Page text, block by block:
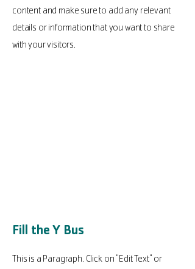
content and make sure to add any relevant
details or information that you want to share
with your visitors.
Fill the Y Bus
This is a Paragraph. Click on "Edit Text" or